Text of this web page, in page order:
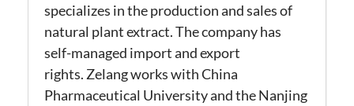
specializes in the production and sales of
natural plant extract. The company has
self-managed import and export
rights. Zelangworks with China
Pharmaceutical University and the Nanjing